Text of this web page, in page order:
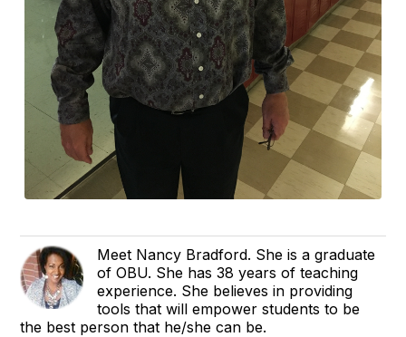
Meet Nancy Bradford. She is a graduate
of OBU. She has 38 years of teaching
experience. She believes in providing
tools that will empower students to be
the best person that he/she can be.